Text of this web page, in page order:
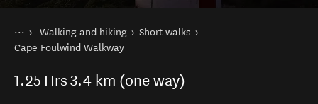
You are here
Home
Things to do
Walking and hiking
Short walks
Cape Foulwind Walkway
1.25 Hrs3.4 km (one way)